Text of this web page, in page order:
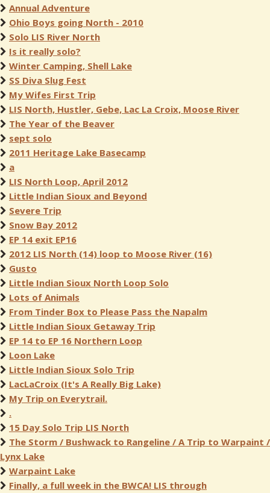
Annual Adventure
Ohio Boys going North - 2010
Solo LIS River North
Is it really solo?
Winter Camping, Shell Lake
SS Diva Slug Fest
My Wifes First Trip
LIS North, Hustler, Gebe, Lac La Croix, Moose River
The Year of the Beaver
sept solo
2011 Heritage Lake Basecamp
a
LIS North Loop, April 2012
Little Indian Sioux and Beyond
Severe Trip
Snow Bay 2012
EP 14 exit EP16
2012 LIS North (14) loop to Moose River (16)
Gusto
Little Indian Sioux North Loop Solo
Lots of Animals
From Tinder Box to Please Pass the Napalm
Little Indian Sioux Getaway Trip
EP 14 to EP 16 Northern Loop
Loon Lake
Little Indian Sioux Solo Trip
LacLaCroix (It's A Really Big Lake)
My Trip on Everytrail.
.
15 Day Solo Trip LIS North
The Storm / Bushwack to Rangeline / A Trip to Warpaint /
Lynx Lake
Warpaint Lake
Finally, a full week in the BWCA! LIS through